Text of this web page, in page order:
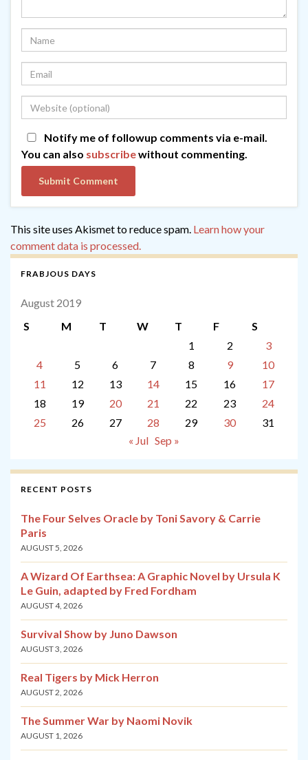
Notify me of followup comments via e-mail.
You can also subscribewithout commenting.
This site uses Akismet to reduce spam. Learn how your
comment data is processed.
FRABJOUS DAYS
August 2019
S
M T W T F
S
1
2
3
4
5 6 7 8 9
10
11
12 13 14 15 16
17
18
19 20 21 22 23
24
25
26 27 28 29 30
31
« Jul Sep »
RECENT POSTS
The Four Selves Oracle by Toni Savory & Carrie
Paris
AUGUST 5, 2026
A Wizard Of Earthsea: A Graphic Novel by Ursula K
Le Guin, adapted by Fred Fordham
AUGUST 4, 2026
Survival Show by Juno Dawson
AUGUST 3, 2026
Real Tigers by Mick Herron
AUGUST 2, 2026
The Summer War by Naomi Novik
AUGUST 1, 2026